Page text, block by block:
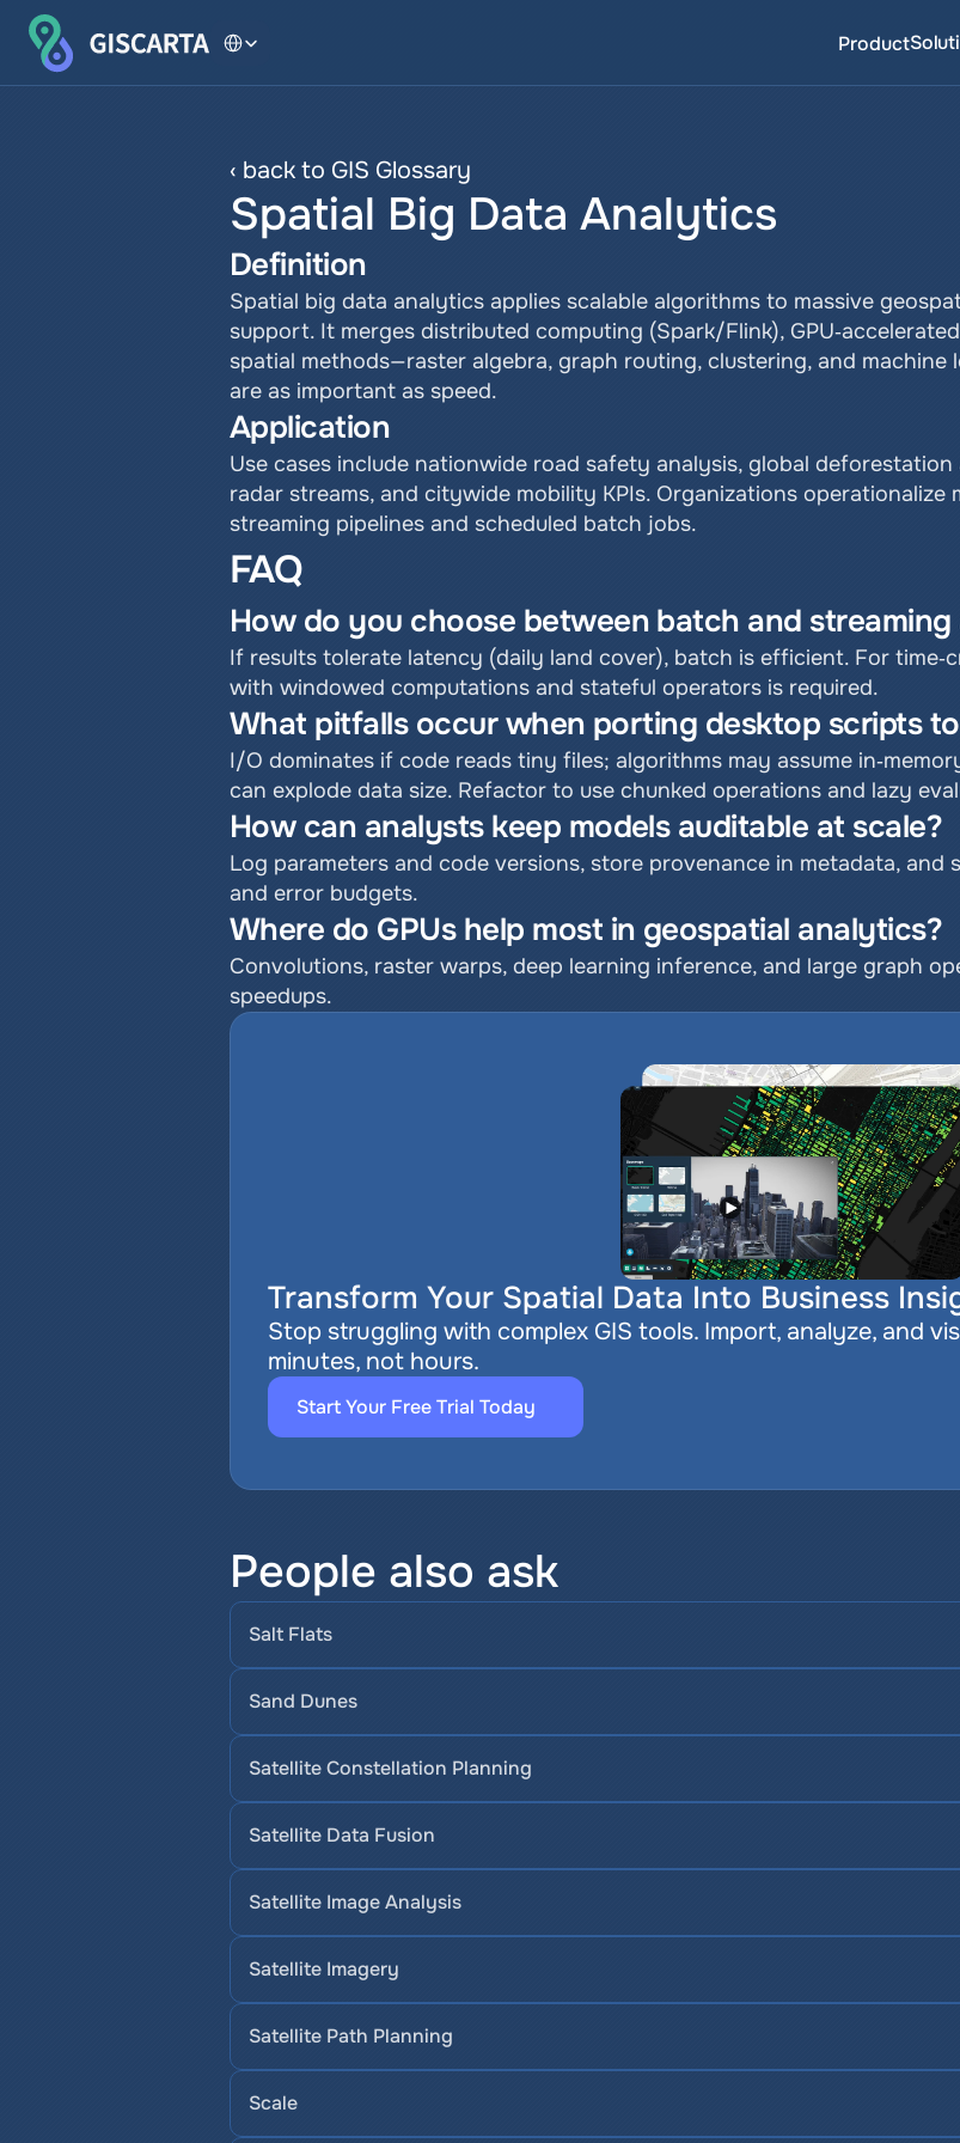
Product
‹ back to GIS Glossary
Spatial Big Data Analytics
Definition
Spatial big data analytics applies scalable algorithms to massive
support. It merges distributed computing (Spark/Flink),
spatial methods—raster algebra, graph routing, clustering, and
are as important as speed.
Application
Use cases include nationwide road safety analysis, global
radar streams, and citywide mobility KPIs. Organizations operationalize
streaming pipelines and scheduled batch jobs.
FAQ
How do you choose between batch and
If results tolerate latency (daily land cover), batch is efficient. For
with windowed computations and stateful operators is required.
What pitfalls occur when porting desktop scripts
I/O dominates if code reads tiny files; algorithms may assume
can explode data size. Refactor to use chunked operations and lazy
How can analysts keep models auditable at scale?
Log parameters and code versions, store provenance in metadata,
and error budgets.
Where do GPUs help most in geospatial analytics?
Convolutions, raster warps, deep learning inference, and large graph
speedups.
Transform Your Spatial Data Into Business
Stop struggling with complex GIS tools. Import, analyze, and
minutes, not hours.
Start Your Free Trial Today
People also ask
Salt Flats
Sand Dunes
Satellite Constellation Planning
Satellite Data Fusion
Satellite Image Analysis
Satellite Imagery
Satellite Path Planning
Scale